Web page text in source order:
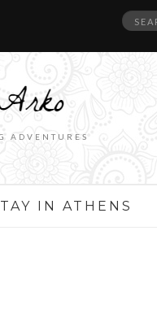
Search
ADVENTURES
IN ATHENS